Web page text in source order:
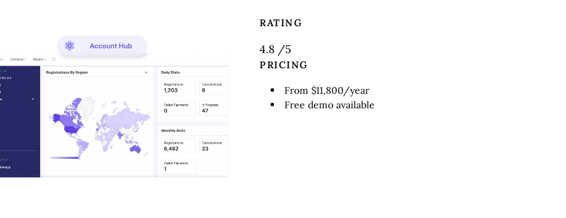
RATING
4.8 /5
PRICING
From $11,800/year
Free demo available